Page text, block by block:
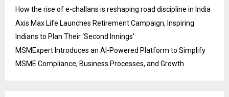
How the rise of e-challans is reshaping road discipline in India
Axis Max Life Launches Retirement Campaign, Inspiring
Indians to Plan Their ‘Second Innings’
MSMExpert Introduces an AI-Powered Platform to Simplify
MSME Compliance, Business Processes, and Growth